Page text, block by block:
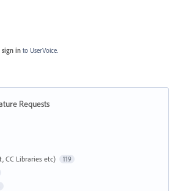
sign in to UserVoice.
Requests
CC Libraries etc)
119